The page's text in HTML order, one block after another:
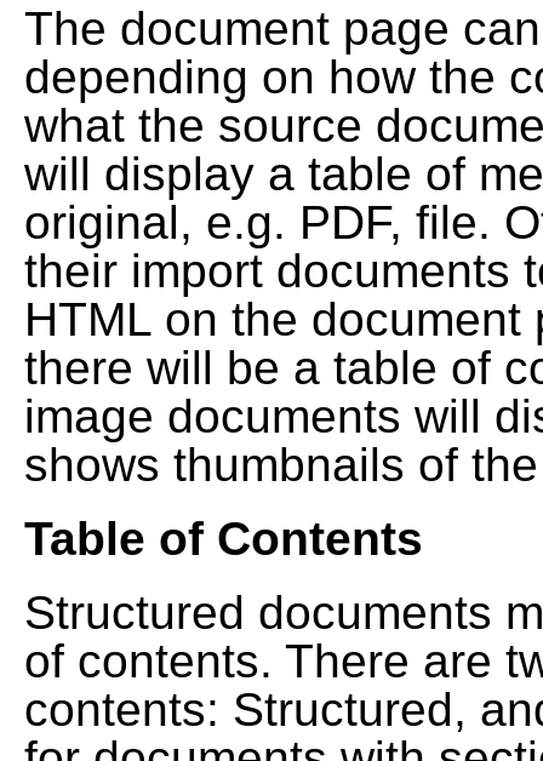
The document page
depending on how the
what the source
will display a table of
original, e.g. PDF, file.
their import documents
HTML on the
there will be a table of
image documents will
shows thumbnails of
Table of Contents
Structured documents
of contents. There are
contents: Structured,